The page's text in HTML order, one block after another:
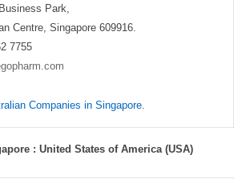
Park,
Centre, Singapore 609916.
7755
Companies in Singapore.
: United States of America (USA)